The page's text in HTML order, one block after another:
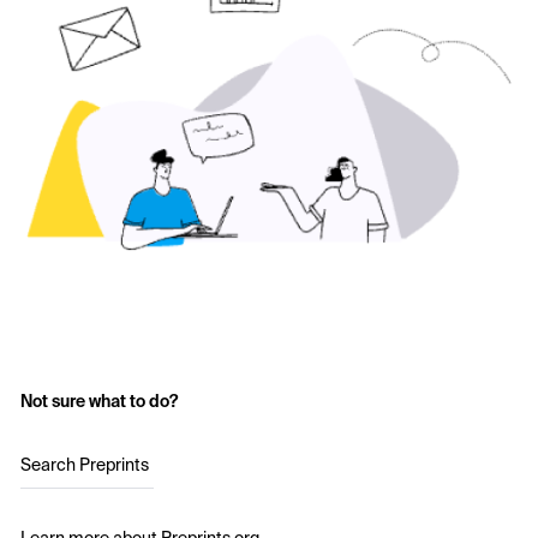
Not sure what to do?
Search Preprints